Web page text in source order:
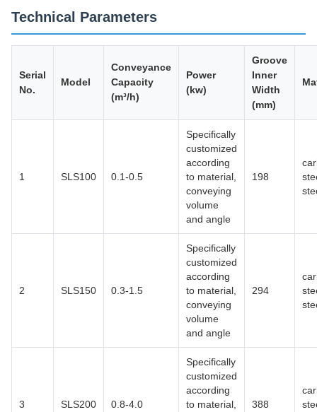
Technical Parameters
Serial
No.
Model
Conveyance
Capacity
(m³/h)
Power
(kw)
Groove
Inner
Width
(mm)
1 SLS100 0.1-0.5
Specifically
customized
according
to material,
conveying
volume
and angle
198
2 SLS150 0.3-1.5
Specifically
customized
according
to material,
conveying
volume
and angle
294
3 SLS200 0.8-4.0
Specifically
customized
according
to material,
388